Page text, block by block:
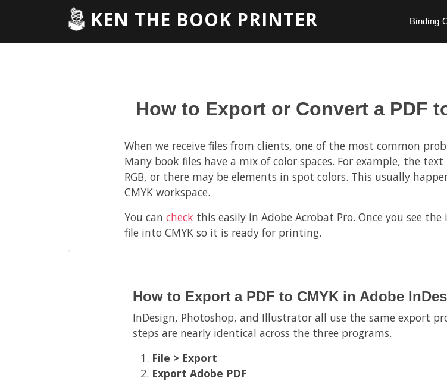
KEN THE BOOK PRINTER Binding
How to Export or Convert a PDF
When we receive files from clients, one of the most common
Many book files have a mix of color spaces. For example, the
RGB, or there may be elements in spot colors. This usually
CMYK workspace.
You can check this easily in Adobe Acrobat Pro. Once you see
file into CMYK so it is ready for printing.
How to Export a PDF to CMYK in Adobe
InDesign, Photoshop, and Illustrator all use the same export
steps are nearly identical across the three programs.
File > Export
Export Adobe PDF